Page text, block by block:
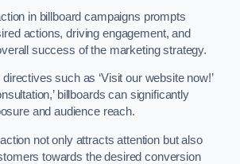
in billboard campaigns prompts
actions, driving engagement, and
success of the marketing strategy.
such as ‘Visit our website now!’
billboards can significantly
and audience reach.
not only attracts attention but also
towards the desired conversion